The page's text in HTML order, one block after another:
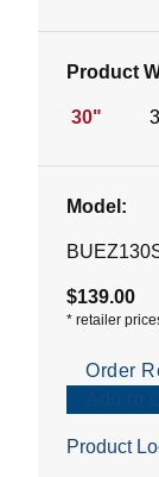
Product
30"
Model:
$139.00
* retailer
Order
Product